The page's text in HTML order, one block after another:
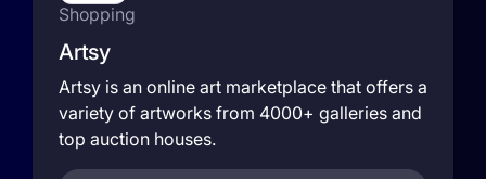
Shopping
Artsy
Artsy is an online art marketplace that offers a
variety of artworks from 4000+ galleries and
top auction houses.